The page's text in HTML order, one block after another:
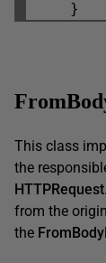
This class
the
HTTPRequest
from the
the